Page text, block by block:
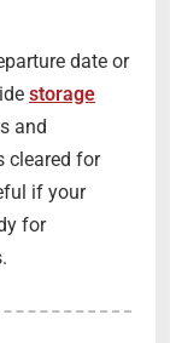
date or
storage
and
cleared for
if your
for